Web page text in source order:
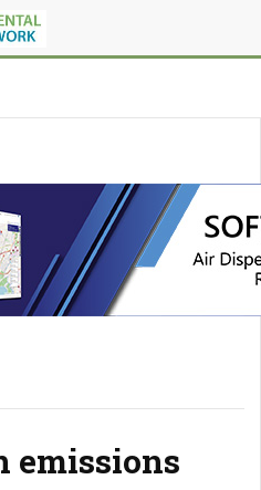
emissions